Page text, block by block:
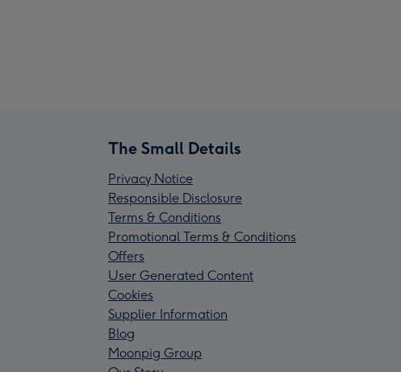
The Small Details
Privacy Notice
Responsible Disclosure
Terms & Conditions
Promotional Terms & Conditions
Offers
User Generated Content
Cookies
Supplier Information
Blog
Moonpig Group